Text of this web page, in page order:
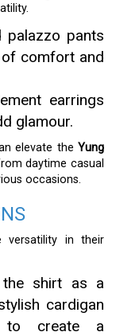
palazzo pants
comfort and
earrings
glamour.
elevate the Yung
daytime casual
occasions.
versatility in their
the shirt as a
cardigan
to create a